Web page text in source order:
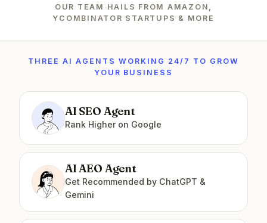
OUR TEAM HAILS FROM AMAZON,
YCOMBINATOR STARTUPS & MORE
THREE AI AGENTS WORKING 24/7 TO GROW
YOUR BUSINESS
AI SEO Agent
Rank Higher on Google
AI AEO Agent
Get Recommended by ChatGPT &
Gemini